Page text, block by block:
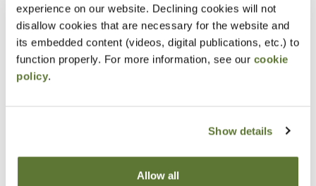
experience on our website. Declining cookies will not
disallow cookies that are necessary for the website and
its embedded content (videos, digital publications, etc.) to
function properly. For more information, see our cookie
policy.
Show details
Allow all
Accountants and Auditors
Objectives
After attending this presentation, you will be able to...
management in the 2024 Yellow Book.
Identify changes to the effective date of the
2024 Yellow Book.